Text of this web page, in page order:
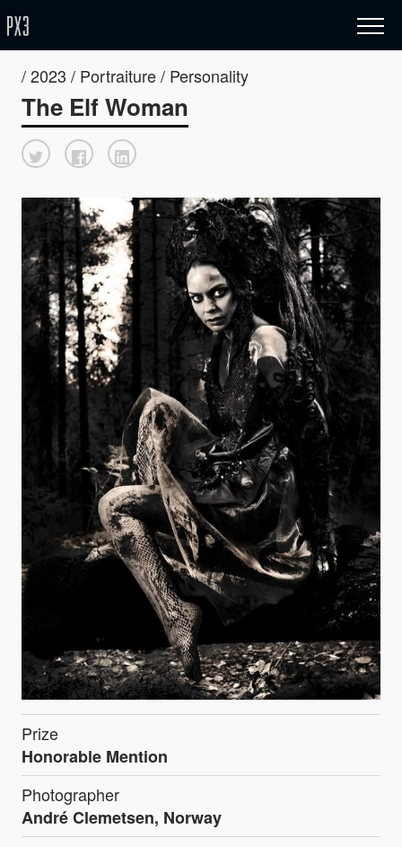
/ 2023 / Portraiture / Personality
The Elf Woman
Prize
Honorable Mention
Photographer
André Clemetsen, Norway